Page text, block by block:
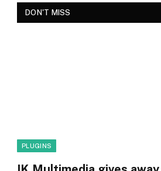
DON'T MISS
PLUGINS